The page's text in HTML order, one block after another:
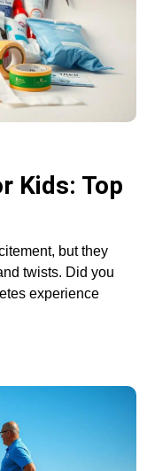
Kids: Top
but they
twists. Did you
experience